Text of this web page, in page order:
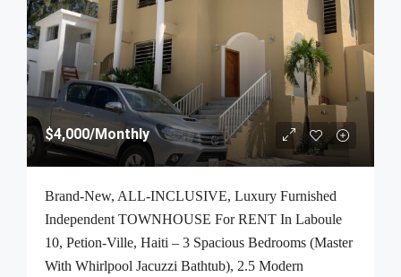
$4,000/Monthly
Brand-New, ALL-INCLUSIVE, Luxury Furnished
Independent TOWNHOUSE For RENT In Laboule
10, Petion-Ville, Haiti – 3 Spacious Bedrooms (Master
With Whirlpool Jacuzzi Bathtub), 2.5 Modern